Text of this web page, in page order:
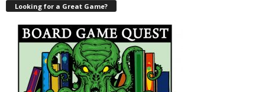
Looking for a Great Game?